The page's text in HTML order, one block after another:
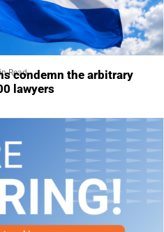
Read
condemn the arbitrary
lawyers